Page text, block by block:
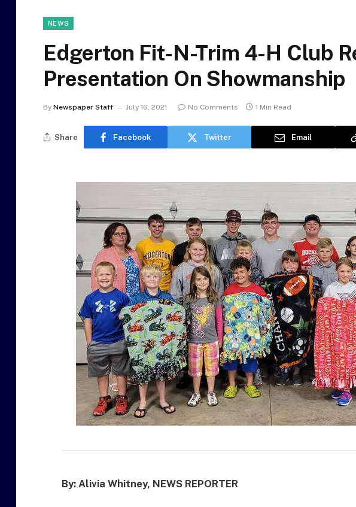
NEWS
Edgerton Fit-N-Trim 4-H Club
Presentation On Showmanship
By Newspaper Staff July 16, 2021 No Comments 1 Min Read
Share Facebook Twitter Email
By: Alivia Whitney, NEWS REPORTER